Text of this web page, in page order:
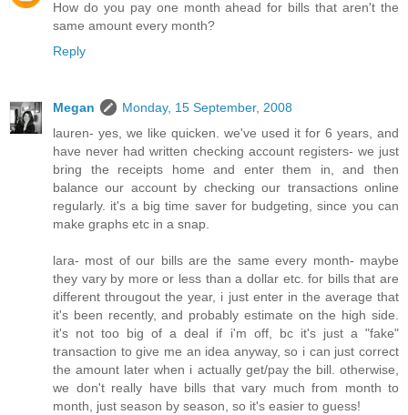
How do you pay one month ahead for bills that aren't the
same amount every month?
Reply
Megan
Monday, 15 September, 2008
lauren- yes, we like quicken. we've used it for 6 years, and
have never had written checking account registers- we just
bring the receipts home and enter them in, and then
balance our account by checking our transactions online
regularly. it's a big time saver for budgeting, since you can
make graphs etc in a snap.
lara- most of our bills are the same every month- maybe
they vary by more or less than a dollar etc. for bills that are
different througout the year, i just enter in the average that
it's been recently, and probably estimate on the high side.
it's not too big of a deal if i'm off, bc it's just a "fake"
transaction to give me an idea anyway, so i can just correct
the amount later when i actually get/pay the bill. otherwise,
we don't really have bills that vary much from month to
month, just season by season, so it's easier to guess!